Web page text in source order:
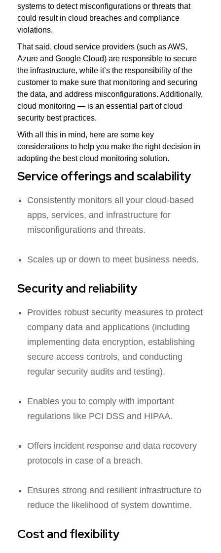
systems to detect misconfigurations or threats that
could result in cloud breaches and compliance
violations.
That said, cloud service providers (such as AWS,
Azure and Google Cloud) are responsible to secure
the infrastructure, while it’s the responsibility of the
customer to make sure that monitoring and securing
the data, and address misconfigurations. Additionally,
cloud monitoring — is an essential part of cloud
security best practices.
With all this in mind, here are some key
considerations to help you make the right decision in
adopting the best cloud monitoring solution.
Service offerings and scalability
Consistently monitors all your cloud-based
apps, services, and infrastructure for
misconfigurations and threats.
Scales up or down to meet business needs.
Security and reliability
Provides robust security measures to protect
company data and applications (including
implementing data encryption, establishing
secure access controls, and conducting
regular security audits and testing).
Enables you to comply with important
regulations like PCI DSS and HIPAA.
Offers incident response and data recovery
protocols in case of a breach.
Ensures strong and resilient infrastructure to
reduce the likelihood of system downtime.
Cost and flexibility